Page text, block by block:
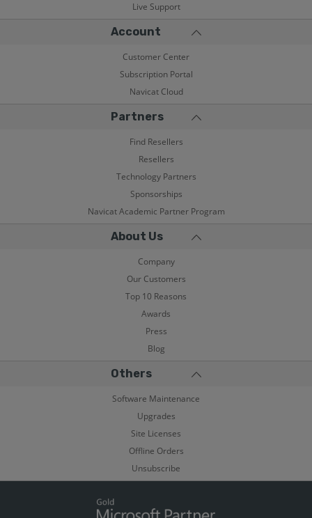
Live Support
Account
Customer Center
Subscription Portal
Navicat Cloud
Partners
Find Resellers
Resellers
Technology Partners
Sponsorships
Navicat Academic Partner Program
About Us
Company
Our Customers
Top 10 Reasons
Awards
Press
Blog
Others
Software Maintenance
Upgrades
Site Licenses
Offline Orders
Unsubscribe